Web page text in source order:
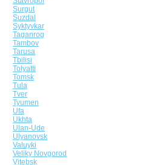
Surgut
Suzdal
Syktyvkar
Taganrog
Tambov
Tarusa
Tbilisi
Tolyatti
Tomsk
Tula
Tver
Tyumen
Ufa
Ukhta
Ulan-Ude
Ulyanovsk
Valuyki
Veliky Novgorod
Vitebsk